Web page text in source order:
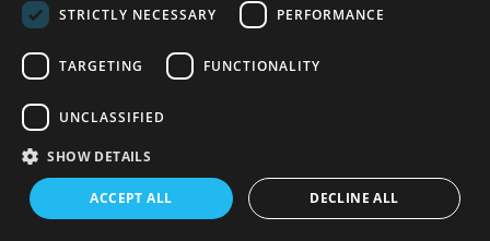
SIGN UP TO THE NEWSLETTER
Keep up to date on the latest photography news,
events and offers.
Sign up now
STRICTLY NECESSARY
PERFORMANCE
TARGETING FUNCTIONALITY
UNCLASSIFIED
SHOW DETAILS
ACCEPT ALL DECLINE ALL